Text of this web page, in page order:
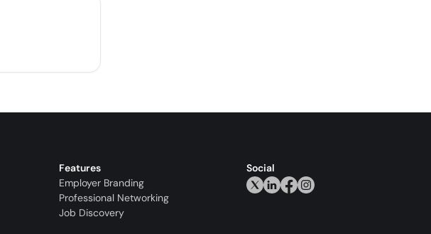
Features
Employer Branding
Professional Networking
Job Discovery
Social